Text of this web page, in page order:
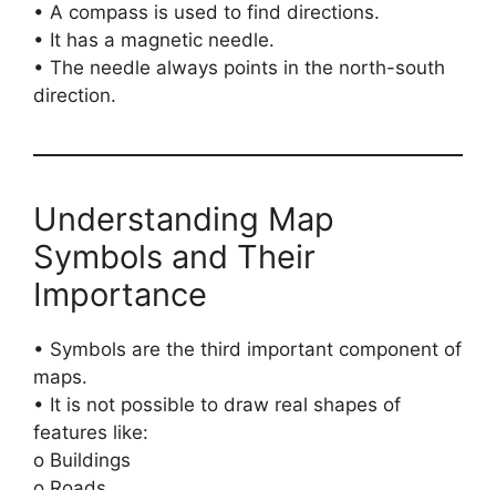
• A compass is used to find directions.
• It has a magnetic needle.
• The needle always points in the north-south
direction.
Understanding Map
Symbols and Their
Importance
• Symbols are the third important component of
maps.
• It is not possible to draw real shapes of
features like:
o Buildings